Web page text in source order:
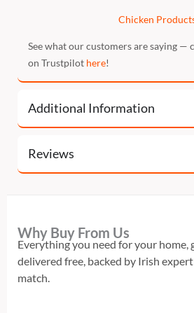
Chicken
See what our customers are saying —
on Trustpilot here!
Additional Information
Reviews
Why Buy From Us
Everything you need for your home,
delivered free, backed by Irish
match.